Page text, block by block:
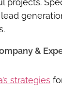
projects.
lead
.
&
strategies